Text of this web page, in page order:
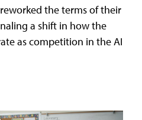
the terms of their
a shift in how the
as competition in the AI